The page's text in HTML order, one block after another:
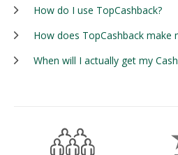
How do I use TopCashback?
How does TopCashback make
When will I actually get my